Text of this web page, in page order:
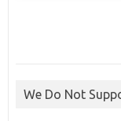
We Do Not